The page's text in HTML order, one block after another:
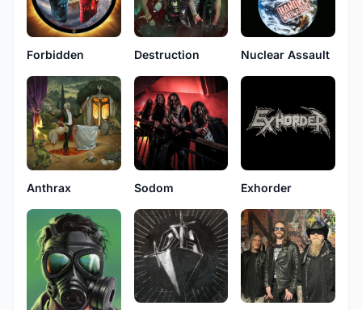
Forbidden Destruction Nuclear Assault
Anthrax Sodom Exhorder